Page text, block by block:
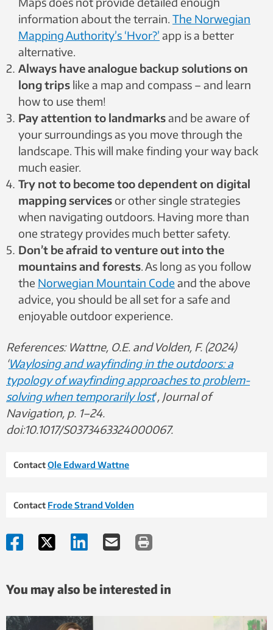
information about the terrain. The Norwegian
Mapping Authority’s ‘Hvor?’ app is a better
alternative.
Always have analogue backup solutions on
long trips like a map and compass – and learn
how to use them!
Pay attention to landmarksand be aware of
your surroundings as you move through the
landscape. This will make finding your way back
much easier.
Try not to become too dependent on digital
mapping services or other single strategies
when navigating outdoors. Having more than
one strategy provides much better safety.
Don’t be afraid to venture out into the
mountains and forests. As long as you follow
the Norwegian Mountain Code and the above
advice, you should be all set for a safe and
enjoyable outdoor experience.
References: Wattne, O.E. and Volden, F. (2024)
‘Waylosing and wayfinding in the outdoors: a
typology of wayfinding approaches to problem-
solving when temporarily lost‘, Journal of
Navigation, p. 1–24.
doi:10.1017/S0373463324000067.
ContactOle Edward Wattne
Contact Frode Strand Volden
You may also be interested in